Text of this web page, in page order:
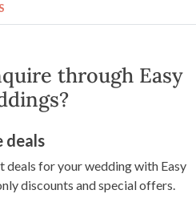
through Easy
deals
deals for your wedding with Easy
discounts and special offers.